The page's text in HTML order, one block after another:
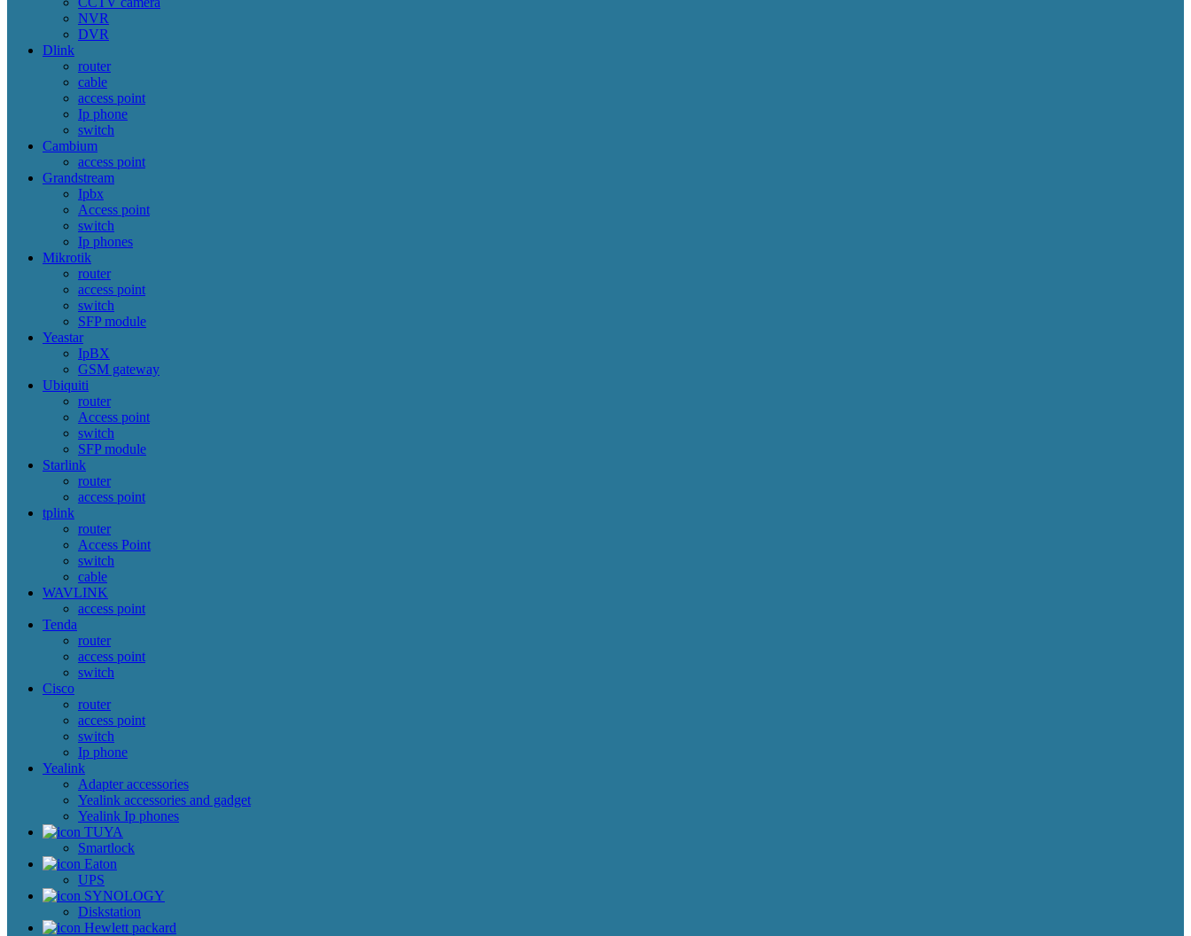
NVR
DVR
Dlink
router
cable
access point
Ip phone
switch
Cambium
access point
Grandstream
Ipbx
Access point
switch
Ip phones
Mikrotik
router
access point
switch
SFP module
Yeastar
IpBX
GSM gateway
Ubiquiti
router
Access point
switch
SFP module
Starlink
router
access point
tplink
router
Access Point
switch
cable
WAVLINK
access point
Tenda
router
access point
switch
Cisco
router
access point
switch
Ip phone
Yealink
Adapter accessories
Yealink accessories and gadget
Yealink Ip phones
TUYA
Smartlock
Eaton
UPS
SYNOLOGY
Diskstation
Hewlett packard